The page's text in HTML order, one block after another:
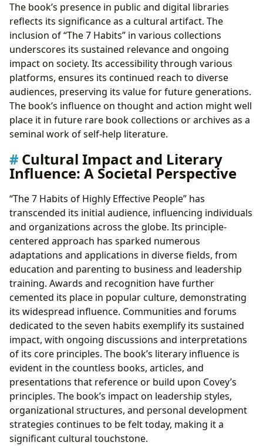
The book’s presence in public and digital libraries
reflects its significance as a cultural artifact. The
inclusion of “The 7 Habits” in various collections
underscores its sustained relevance and ongoing
impact on society. Its accessibility through various
platforms, ensures its continued reach to diverse
audiences, preserving its value for future generations.
The book’s influence on thought and action might well
place it in future rare book collections or archives as a
seminal work of self-help literature.
Cultural Impact and Literary
Influence: A Societal Perspective
“The 7 Habits of Highly Effective People” has
transcended its initial audience, influencing individuals
and organizations across the globe. Its principle-
centered approach has sparked numerous
adaptations and applications in diverse fields, from
education and parenting to business and leadership
training. Awards and recognition have further
cemented its place in popular culture, demonstrating
its widespread influence. Communities and forums
dedicated to the seven habits exemplify its sustained
impact, with ongoing discussions and interpretations
of its core principles. The book’s literary influence is
evident in the countless books, articles, and
presentations that reference or build upon Covey’s
principles. The book’s impact on leadership styles,
organizational structures, and personal development
strategies continues to be felt today, making it a
significant cultural touchstone.